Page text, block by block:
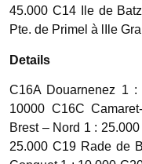
45.000 C14 Ile de
Pte. de Primel à lIle
Details
C16A Douarnenez 1
10000 C16C
Brest – Nord 1 :
25.000 C19 Rade de